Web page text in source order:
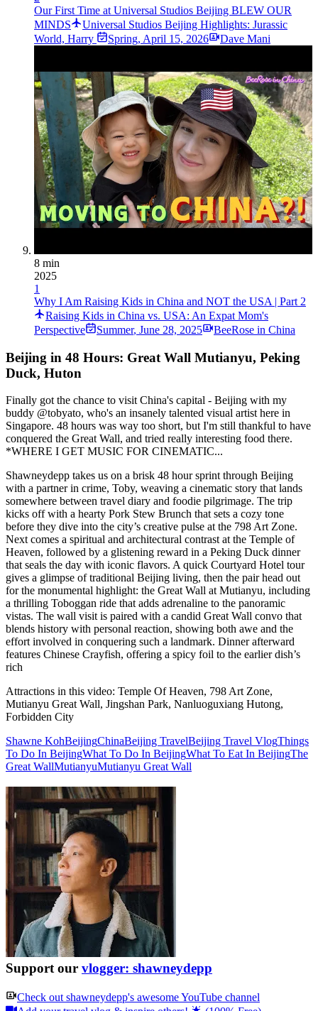
Our First Time at Universal Studios Beijing BLEW OUR
MINDS
Universal Studios Beijing Highlights: Jurassic
World, Harry
Spring, April 15, 2026 Dave Mani
8 min
2025
1
Why I Am Raising Kids in China and NOT the USA | Part 2
Raising Kids in China vs. USA: An Expat Mom's
Perspective
Summer, June 28, 2025 BeeRose in China
Beijing in 48 Hours: Great Wall Mutianyu, Peking
Duck, Huton
Finally got the chance to visit China's capital - Beijing with my
buddy @tobyato, who's an insanely talented visual artist here in
Singapore. 48 hours was way too short, but I'm still thankful to have
conquered the Great Wall, and tried really interesting food there.
*WHERE I GET MUSIC FOR CINEMATIC...
Shawneydepp takes us on a brisk 48 hour sprint through Beijing
with a partner in crime, Toby, weaving a cinematic story that lands
somewhere between travel diary and foodie pilgrimage. The trip
kicks off with a hearty Pork Stew Brunch that sets a cozy tone
before they dive into the city’s creative pulse at the 798 Art Zone.
Next comes a spiritual and architectural contrast at the Temple of
Heaven, followed by a glistening reward in a Peking Duck dinner
that seals the day with iconic flavors. A quick Courtyard Hotel tour
gives a glimpse of traditional Beijing living, then the pair head out
for the monumental highlight: the Great Wall at Mutianyu, including
a thrilling Toboggan ride that adds adrenaline to the panoramic
vistas. The wall visit is paired with a candid Great Wall convo that
blends history with personal reaction, showing both awe and the
effort involved in conquering such a landmark. Dinner afterward
features Chinese Crayfish, offering a spicy foil to the earlier dish’s
rich
Attractions in this video: Temple Of Heaven, 798 Art Zone,
Mutianyu Great Wall, Jingshan Park, Nanluoguxiang Hutong,
Forbidden City
Shawne KohBeijingChinaBeijing TravelBeijing Travel VlogThings
To Do In BeijingWhat To Do In BeijingWhat To Eat In BeijingThe
Great WallMutianyuMutianyu Great Wall
Support our vlogger: shawneydepp
Check out shawneydepp's awesome YouTube channel